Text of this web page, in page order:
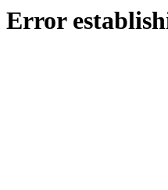
Error